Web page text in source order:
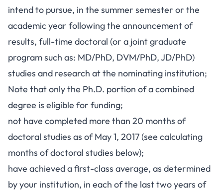
intend to pursue, in the summer semester or the
academic year following the announcement of
results, full-time doctoral (or a joint graduate
program such as: MD/PhD, DVM/PhD, JD/PhD)
studies and research at the nominating institution;
Note that only the Ph.D. portion of a combined
degree is eligible for funding;
not have completed more than 20 months of
doctoral studies as of May 1, 2017 (see calculating
months of doctoral studies below);
have achieved a first-class average, as determined
by your institution, in each of the last two years of